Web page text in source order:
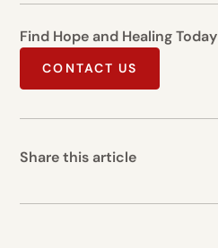
Find Hope and Healing Today
CONTACT US
Share this article